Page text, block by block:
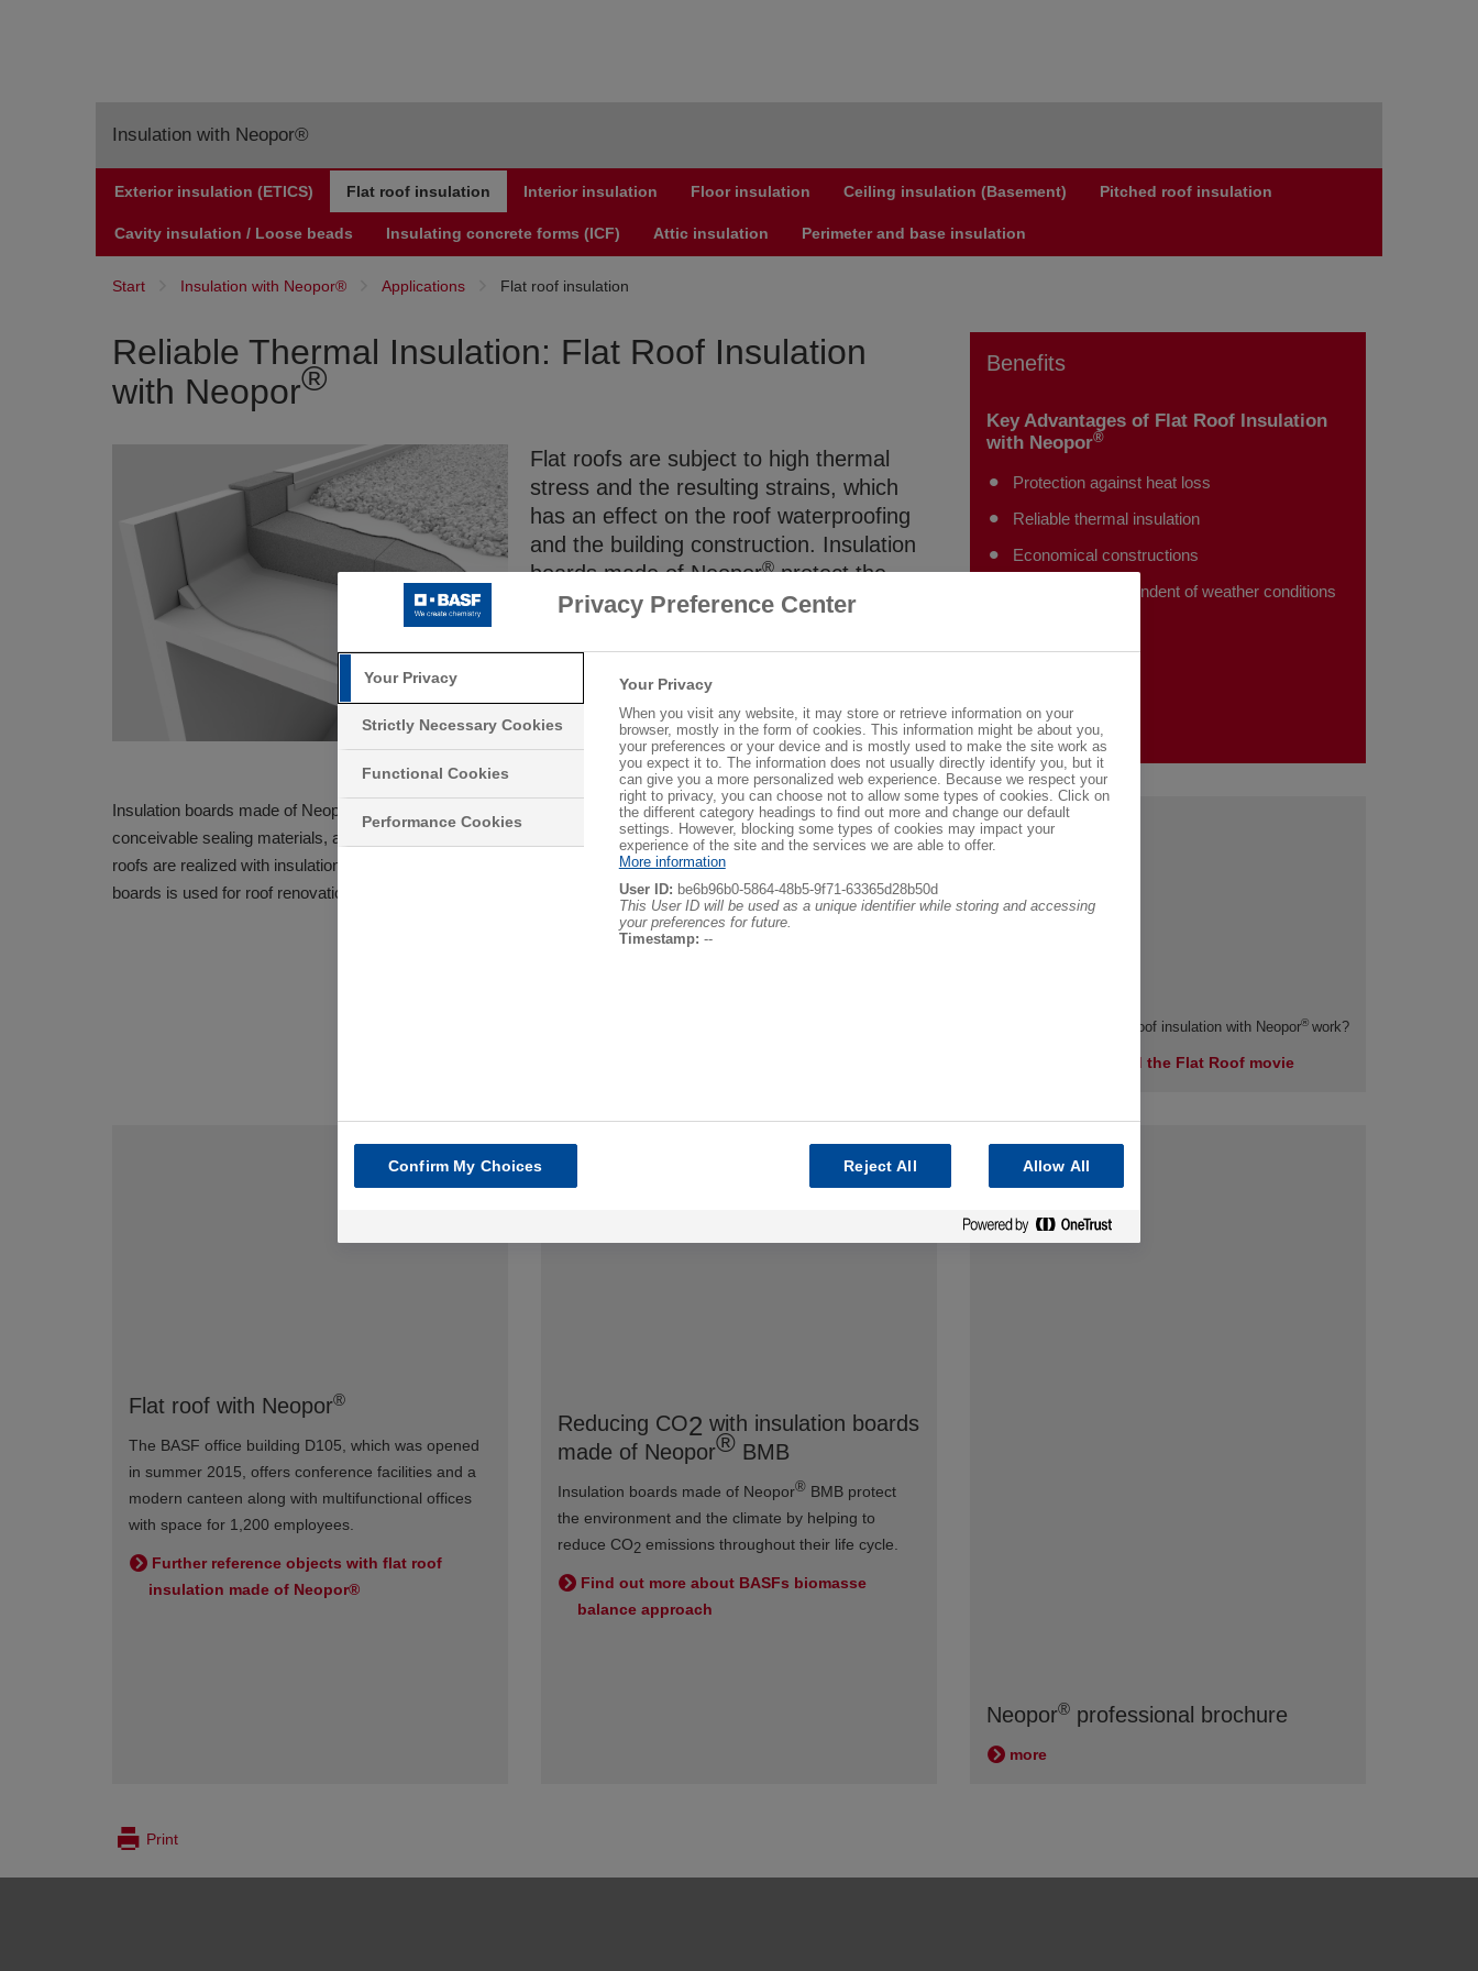
Insulation with Neopor®
Flat roof insulation
Exterior insulation (ETICS) Flat roof insulation Interior insulation Floor insulation Ceiling insulation (Basement) Pitched roof insulation
Cavity insulation / Loose beads Insulating concrete forms (ICF) Attic insulation Perimeter and base insulation
Start Insulation with Neopor® Applications Flat roof insulation
Reliable Thermal Insulation: Flat Roof Insulation
with Neopor®
Flat roofs are subject to high thermal
stress and the resulting strains, which
has an effect on the roof waterproofing
and the building construction. Insulation
boards made of Neopor®protect the
construction from the effects of
reliable thermal insulation.
Benefits
Key Advantages of Flat Roof Insulation
with Neopor®
Protection against heat loss
Reliable thermal insulation
Economical constructions
Installation independent of weather conditions
Insulation boards made of Neopor
are used for warm roof constructions. They are suitable for almost all
conceivable sealing materials, as well as protective and top layers. Environmentally friendly and economical flat
roofs are realized with insulation boards made of Neopor
. An additional thermal insulation layer with Neopor
boards is used for roof renovations. This modernizes the flat roof to meet today’s thermal insulation standards.
How does efficient flat roof insulation with Neopor® work?
Here you can find the Flat Roof movie
Flat roof with Neopor®
The BASF office building D105, which was opened
in summer 2015, offers conference facilities and a
modern canteen along with multifunctional offices
with space for 1,200 employees.
Further reference objects with flat roof
insulation made of Neopor®
Reducing CO2 with insulation boards
made of Neopor® BMB
Insulation boards made of Neopor® BMB protect
the environment and the climate by helping to
reduce CO2 emissions throughout their life cycle.
Find out more about BASFs biomasse
balance approach
Neopor® professional brochure
more
Print
Privacy Preference Center
Your Privacy
Strictly Necessary Cookies
Functional Cookies
Performance Cookies
Your Privacy
When you visit any website, it may store or retrieve information on your
browser, mostly in the form of cookies. This information might be about you,
your preferences or your device and is mostly used to make the site work as
you expect it to. The information does not usually directly identify you, but it
can give you a more personalized web experience. Because we respect your
right to privacy, you can choose not to allow some types of cookies. Click on
the different category headings to find out more and change our default
settings. However, blocking some types of cookies may impact your
experience of the site and the services we are able to offer.
More information
User ID: be6b96b0-5864-48b5-9f71-63365d28b50d
This User ID will be used as a unique identifier while storing and accessing
your preferences for future.
Timestamp: --
Confirm My Choices Reject All Allow All